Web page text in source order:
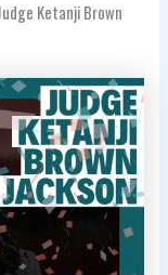
Ketanji Brown